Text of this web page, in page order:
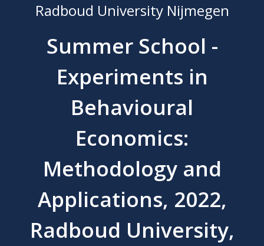
Radboud University Nijmegen
Summer School -
Experiments in
Behavioural
Economics:
Methodology and
Applications, 2022,
Radboud University,